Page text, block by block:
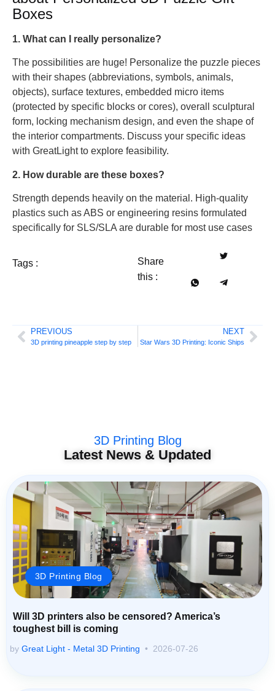
Boxes
1. What can I really personalize?
The possibilities are huge! Personalize the puzzle pieces
with their shapes (abbreviations, symbols, animals,
objects), surface textures, embedded micro items
(protected by specific blocks or cores), overall sculptural
form, locking mechanism design, and even the shape of
the interior compartments. Discuss your specific ideas
with GreatLight to explore feasibility.
2. How durable are these boxes?
Strength depends heavily on the material. High-quality
plastics such as ABS or engineering resins formulated
specifically for SLS/SLA are durable for most use cases
Tags :
Share
this :
PREVIOUS
3D printing pineapple step by step
NEXT
Star Wars 3D Printing: Iconic Ships
3D Printing Blog
Latest News & Updated
3D Printing Blog
Will 3D printers also be censored? America’s
toughest bill is coming
by Great Light - Metal 3D Printing 2026-07-26